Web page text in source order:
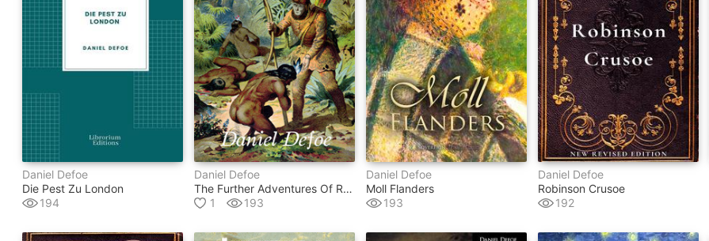
Daniel Defoe
Die Pest Zu London
194
Daniel Defoe
The Further Adventures Of Robinson Crusoe
1
193
Daniel Defoe
Moll Flanders
193
Daniel Defoe
Robinson Crusoe
192